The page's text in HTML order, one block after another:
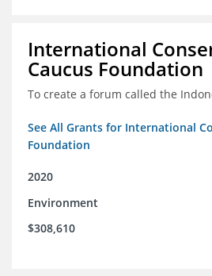
International
Caucus Foundation
To create a forum called the
See All Grants for International
Foundation
2020
Environment
$308,610